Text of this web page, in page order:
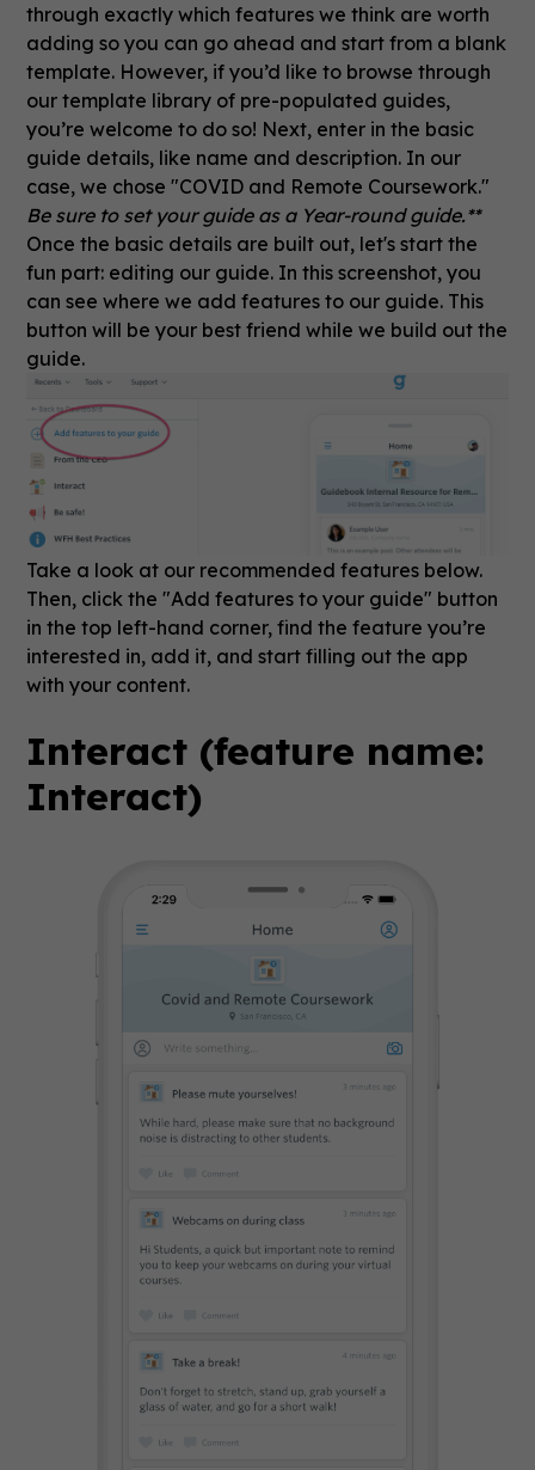
through exactly which features we think are worth
adding so you can go ahead and start from a blank
template. However, if you’d like to browse through
our template library of pre-populated guides,
you’re welcome to do so! Next, enter in the basic
guide details, like name and description. In our
case, we chose "COVID and Remote Coursework."
Be sure to set your guide as a Year-round guide.**
Once the basic details are built out, let's start the
fun part: editing our guide. In this screenshot, you
can see where we add features to our guide. This
button will be your best friend while we build out the
guide.
Take a look at our recommended features below.
Then, click the "Add features to your guide" button
in the top left-hand corner, find the feature you’re
interested in, add it, and start filling out the app
with your content.
Interact (feature name:
Interact)